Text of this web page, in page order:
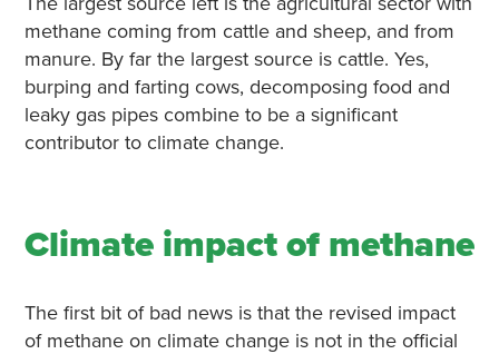
methane coming from cattle and sheep, and from
manure. By far the largest source is cattle. Yes,
burping and farting cows, decomposing food and
leaky gas pipes combine to be a significant
contributor to climate change.
Climate impact of methane
The first bit of bad news is that the revised impact
of methane on climate change is not in the official